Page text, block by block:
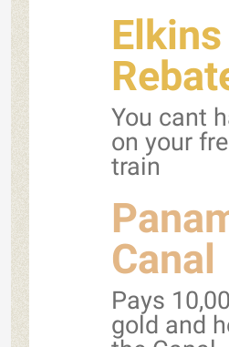
You cant
on your
train
Canal
Pays
gold and